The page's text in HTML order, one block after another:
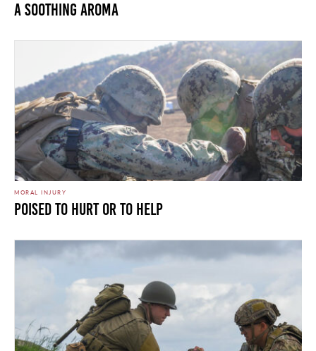
A Soothing Aroma
MORAL INJURY
Poised To Hurt Or To Help